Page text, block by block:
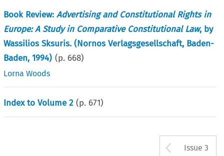
Book Review:Advertising and Constitutional Rights in
Europe: A Study in Comparative Constitutional Law, by
Wassilios Sksuris. (Nornos Verlagsgesellschaft, Baden-
Baden, 1994) (p. 668)
Lorna Woods
Index to Volume 2 (p. 671)
Issue 3